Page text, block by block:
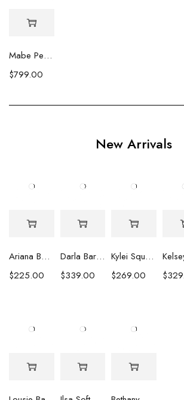
Mabe Pearl Stud Earrings
$799.00
New Arrivals
Ariana Baroque Pearl Earrings
$225.00
Darla Baroque Pearl & Crystal Earrings
$339.00
Kylei Square Baroque Pearl & Crystal Earrings
$269.00
$